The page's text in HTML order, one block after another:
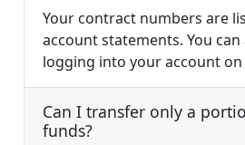
Your contract numbers are
account statements. You
logging into your account on
Can I transfer only a
funds?